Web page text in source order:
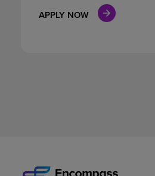
APPLY NOW